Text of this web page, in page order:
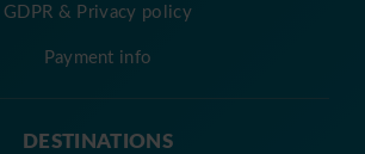
GDPR & Privacy policy
Payment info
DESTINATIONS